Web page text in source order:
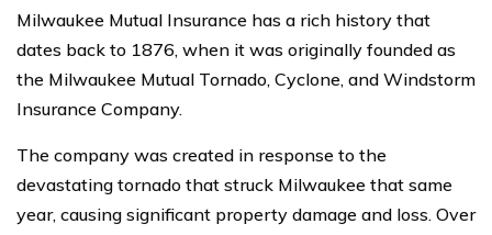
Milwaukee Mutual Insurance has a rich history that
dates back to 1876, when it was originally founded as
the Milwaukee Mutual Tornado, Cyclone, and Windstorm
Insurance Company.
The company was created in response to the
devastating tornado that struck Milwaukee that same
year, causing significant property damage and loss. Over